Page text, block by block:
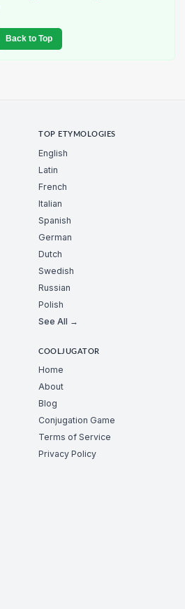
Back to Top
TOP ETYMOLOGIES
English
Latin
French
Italian
Spanish
German
Dutch
Swedish
Russian
Polish
See All →
COOLJUGATOR
Home
About
Blog
Conjugation Game
Terms of Service
Privacy Policy